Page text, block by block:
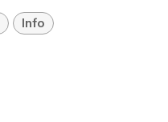
Info